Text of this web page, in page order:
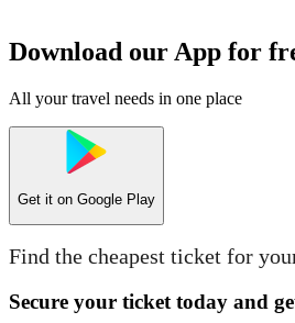
Download our App for
All your travel needs in one place
Get it on Google Play
Find the cheapest ticket for
Secure your ticket today and